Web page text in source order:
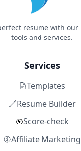
resume with our
tools and services.
Services
Templates
Resume Builder
Score-check
Affiliate Marketing